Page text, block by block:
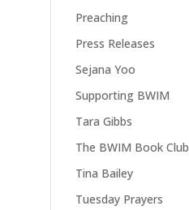
Preaching
Press Releases
Sejana Yoo
Supporting BWIM
Tara Gibbs
The BWIM Book Club
Tina Bailey
Tuesday Prayers